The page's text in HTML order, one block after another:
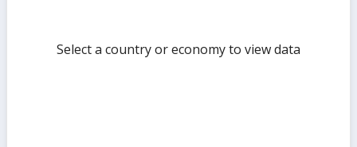
Select a country or economy to view data